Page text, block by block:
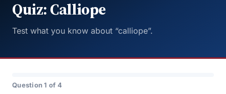
Quiz: Calliope
Test what you know about “calliope”.
Question 1 of 4